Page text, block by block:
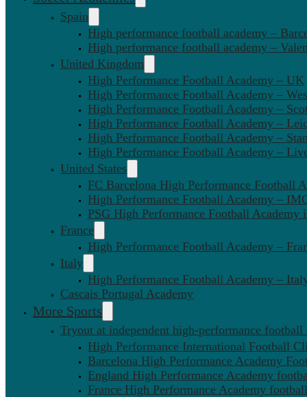
Spain
High performance football academy –
High performance football academy –
United Kingdom
High Performance Football Academy – UK
High Performance Football Academy –
High Performance Football Academy –
High Performance Football Academy –
High Performance Football Academy –
High Performance Football Academy –
United States
FC Barcelona High Performance Football
High Performance Football Academy –
PSG High Performance Football Academy
France
High Performance Football Academy –
Italy
High Performance Football Academy –
Cascais Portugal Academy
More Sports
Tryout at independent high-performance football
High Performance International Football
Barcelona High Performance Academy
England High Performance Academy
France High Performance Academy